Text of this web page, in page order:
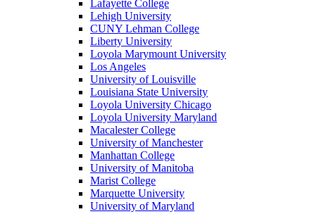
Lafayette College
Lehigh University
CUNY Lehman College
Liberty University
Loyola Marymount University
Los Angeles
University of Louisville
Louisiana State University
Loyola University Chicago
Loyola University Maryland
Macalester College
University of Manchester
Manhattan College
University of Manitoba
Marist College
Marquette University
University of Maryland